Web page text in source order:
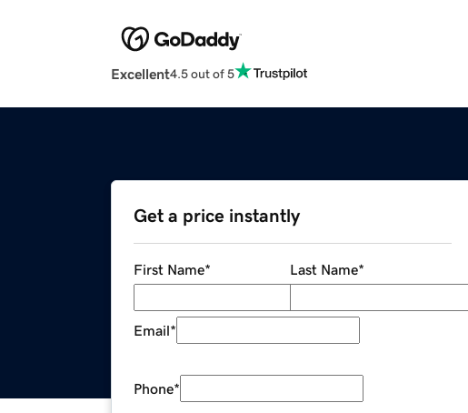
Excellent4.5 out of 5
Get a price instantly
First Name* Last Name*
Email*
Phone*